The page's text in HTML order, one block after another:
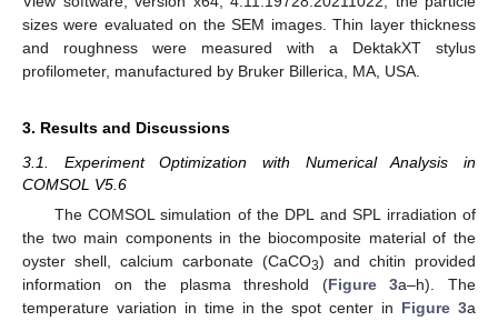
sizes were evaluated on the SEM images. Thin layer thickness
and roughness were measured with a DektakXT stylus
profilometer, manufactured by Bruker Billerica, MA, USA.
3. Results and Discussions
3.1. Experiment Optimization with Numerical Analysis in
COMSOL V5.6
The COMSOL simulation of the DPL and SPL irradiation of
the two main components in the biocomposite material of the
oyster shell, calcium carbonate (CaCO3) and chitin provided
information on the plasma threshold (Figure 3a–h). The
temperature variation in time in the spot center in Figure 3a